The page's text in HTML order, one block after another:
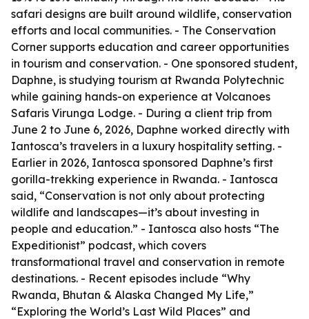
safari designs are built around wildlife, conservation
efforts and local communities. - The Conservation
Corner supports education and career opportunities
in tourism and conservation. - One sponsored student,
Daphne, is studying tourism at Rwanda Polytechnic
while gaining hands-on experience at Volcanoes
Safaris Virunga Lodge. - During a client trip from
June 2 to June 6, 2026, Daphne worked directly with
Iantosca’s travelers in a luxury hospitality setting. -
Earlier in 2026, Iantosca sponsored Daphne’s first
gorilla-trekking experience in Rwanda. - Iantosca
said, “Conservation is not only about protecting
wildlife and landscapes—it’s about investing in
people and education.” - Iantosca also hosts “The
Expeditionist” podcast, which covers
transformational travel and conservation in remote
destinations. - Recent episodes include “Why
Rwanda, Bhutan & Alaska Changed My Life,”
“Exploring the World’s Last Wild Places” and